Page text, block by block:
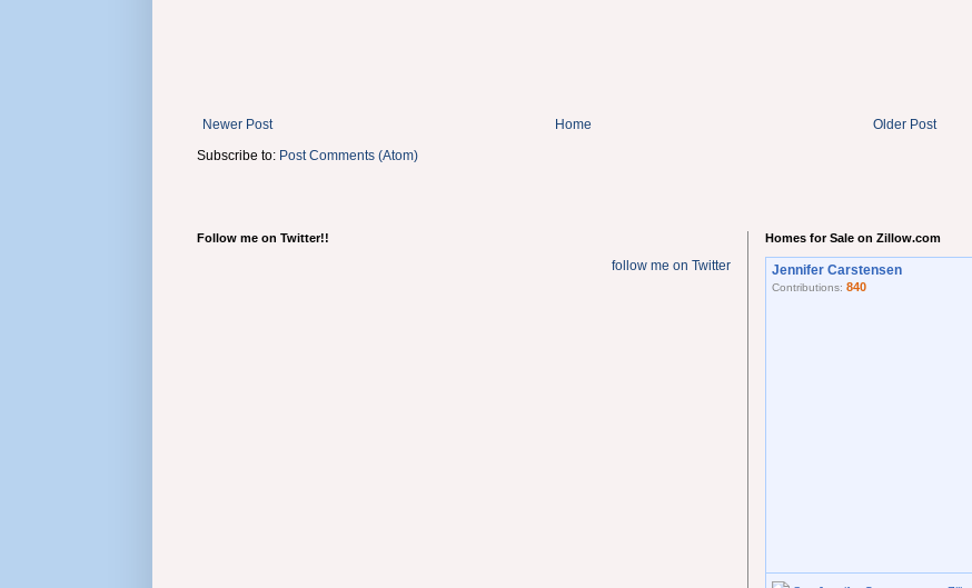
Newer Post Older Post
Home
Subscribe to: Post Comments (Atom)
Follow me on Twitter!!
follow me on Twitter
Homes for Sale on Zillow.com
Jennifer Carstensen
Contributions: 840